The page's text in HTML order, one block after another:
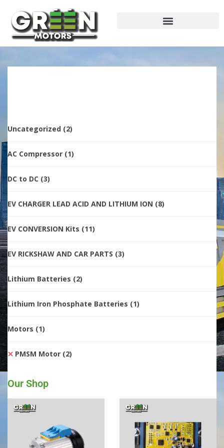
Uncategorized (2)
AC Compressor (1)
DC to DC (3)
EV CHARGER LEAD ACID AND LITHIUM ION (8)
EV CONVERSION Kits (11)
EV RICKSHAW AND CAR PARTS (3)
Lithium Batteries (2)
Lithium Iron Phosphate Batteries (1)
Motors (1)
PMSM Motor (2)
Our Shop